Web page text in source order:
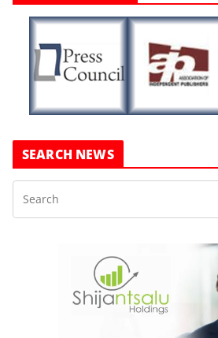
SEARCH NEWS